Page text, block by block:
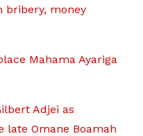
bribery, money
Mahama Ayariga
Adjei as
late Omane Boamah